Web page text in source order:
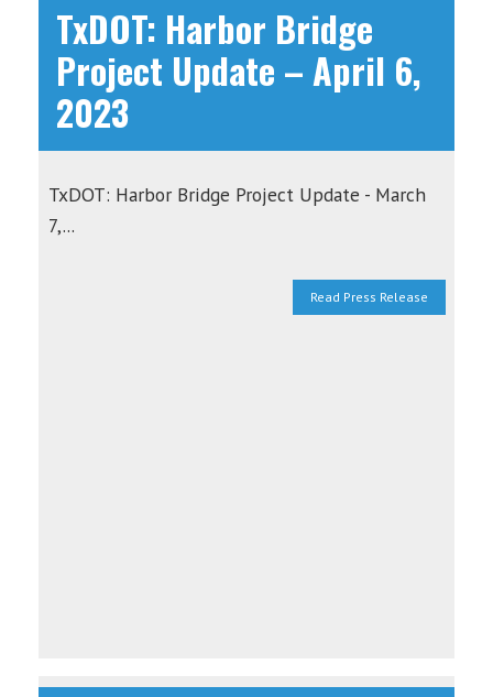
TxDOT: Harbor Bridge
Project Update – April 6,
2023
TxDOT: Harbor Bridge Project Update - March
7,...
Read Press Release